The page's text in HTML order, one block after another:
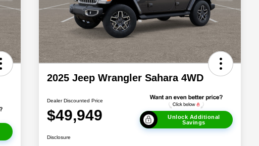
2025 Jeep Wrangler Sahara 4WD
Dealer Discounted Price
$49,949
Unlock Additional
Savings
Disclosure